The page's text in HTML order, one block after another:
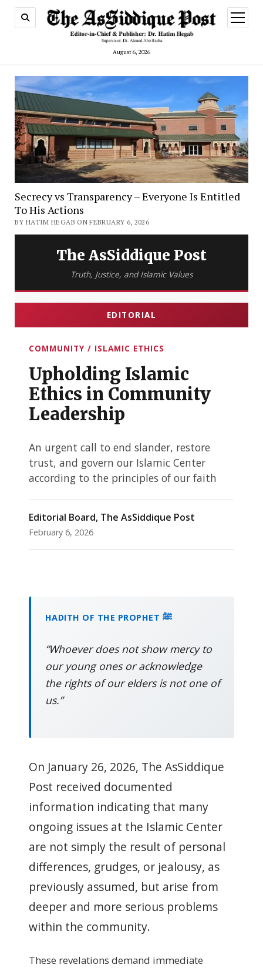
August 6, 2026
open
menu
Secrecy vs Transparency – Everyone Is Entitled
To His Actions
BY HATIM HEGAB ON FEBRUARY 6, 2026
The AsSiddique Post
Truth, Justice, and Islamic Values
EDITORIAL
COMMUNITY / ISLAMIC ETHICS
Upholding Islamic
Ethics in Community
Leadership
An urgent call to end slander, restore
trust, and govern our Islamic Center
according to the principles of our faith
Editorial Board, The AsSiddique Post
February 6, 2026
HADITH OF THE PROPHET ﷺ
“Whoever does not show mercy to
our young ones or acknowledge
the rights of our elders is not one of
us.”
On January 26, 2026, The AsSiddique
Post received documented
information indicating that many
ongoing issues at the Islamic Center
are not simply the result of personal
differences, grudges, or jealousy, as
previously assumed, but arise from
deeper and more serious problems
within the community.
These revelations demand immediate